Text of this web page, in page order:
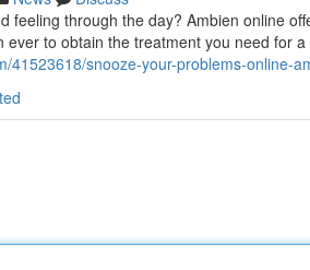
feeling through the day? Ambien online
to obtain the treatment you need for a
41523618/snooze-your-problems-online-